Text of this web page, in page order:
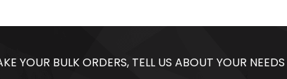
YOUR BULK ORDERS, TELL US ABOUT YOUR NEEDS